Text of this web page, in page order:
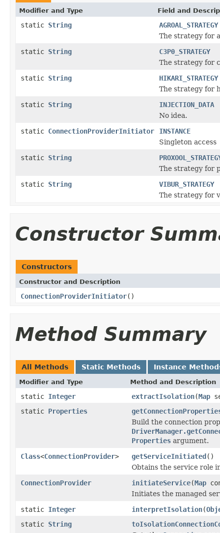
Modifier and Type Field and
static String
AGROAL_STRATEGY
The strategy for
static String
C3P0_STRATEGY
The strategy for
static String
HIKARI_STRATEGY
The strategy for
static String
INJECTION_DATA
No idea.
static ConnectionProviderInitiator
INSTANCE
Singleton access
static String
The strategy for
static String
VIBUR_STRATEGY
The strategy for
Constructor
Constructors
Constructor and Description
ConnectionProviderInitiator()
Method Summary
All Methods Static Methods Instance
Modifier and Type Method and Description
static Integer extractIsolation(Map
static Properties
Build the connection
Properties argument.
Class<ConnectionProvider> getServiceInitiated()
Obtains the service role
ConnectionProvider
initiateService(Map
Initiates the managed
static Integer interpretIsolation(
static String